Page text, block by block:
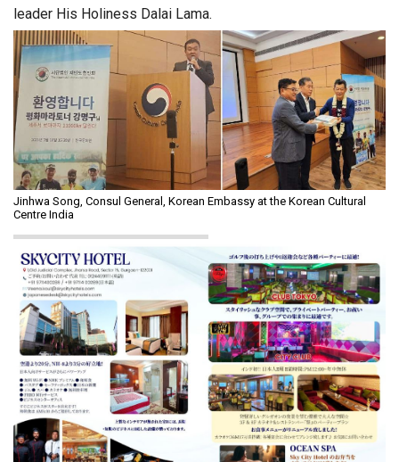
leader His Holiness Dalai Lama.
Jinhwa Song, Consul General, Korean Embassy at the Korean Cultural
Centre India